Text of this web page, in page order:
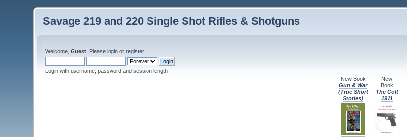
Savage 219 and 220 Single Shot Rifles & Shotguns
Welcome,Guest . Pleaselogin orregister.
Login with username, password and session length
New Book
Gun & War
(True Short
Stories)
New
Book
The Colt
1911